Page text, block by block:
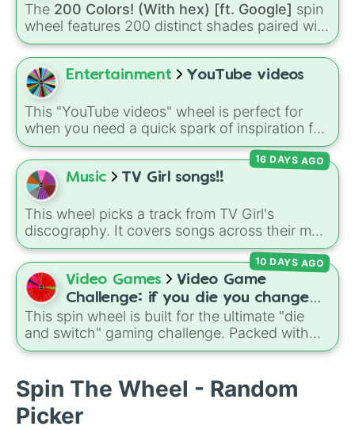
The 200 Colors! (With hex) [ft. Google] spin
wheel features 200 distinct shades paired with
their digital hex codes, spanning the entire
color spectrum from vibrant tones like
#FF0800(Candy Apple Red),#39FF14(Neon
Green), and
shades like#F5F5DC(Beige),#B76E79 (Rose
Gold), and#000000(Black).
Entertainment YouTube videos
This "YouTube videos" wheel is perfect for
when you need a quick spark of inspiration for
your channel. It covers a wide range of
content, from popular Roblox games and
challenges to personal travel vlogs.
Music TV Girl songs!!
This wheel picks a track from TV Girl's
discography. It covers songs across their main
albums and releases, including hits from
French Exit(Lovers Rock,Birds Don't Sing),
Who Really Cares(Not Allowed,Cigarettes
Out the Window), Death of a Party Girl(Blue
Hair ), as well as tracks fromThe Night in
Question,Summer's Over,Grapes Upon the
Vine,Fauxllennium, and various deluxe or
16 DAYS AGO
Video Games
Video Game
Challenge: if you die you change
games (mostly roblox)
This spin wheel is built for the ultimate "die
and switch" gaming challenge. Packed with
popular Roblox hits like3008,Flee the
Minecraft Hardcoreand Pokemon FireRed
decides what you play next the moment your
character loses a life.
10 DAYS AGO
Spin The Wheel - Random
Picker